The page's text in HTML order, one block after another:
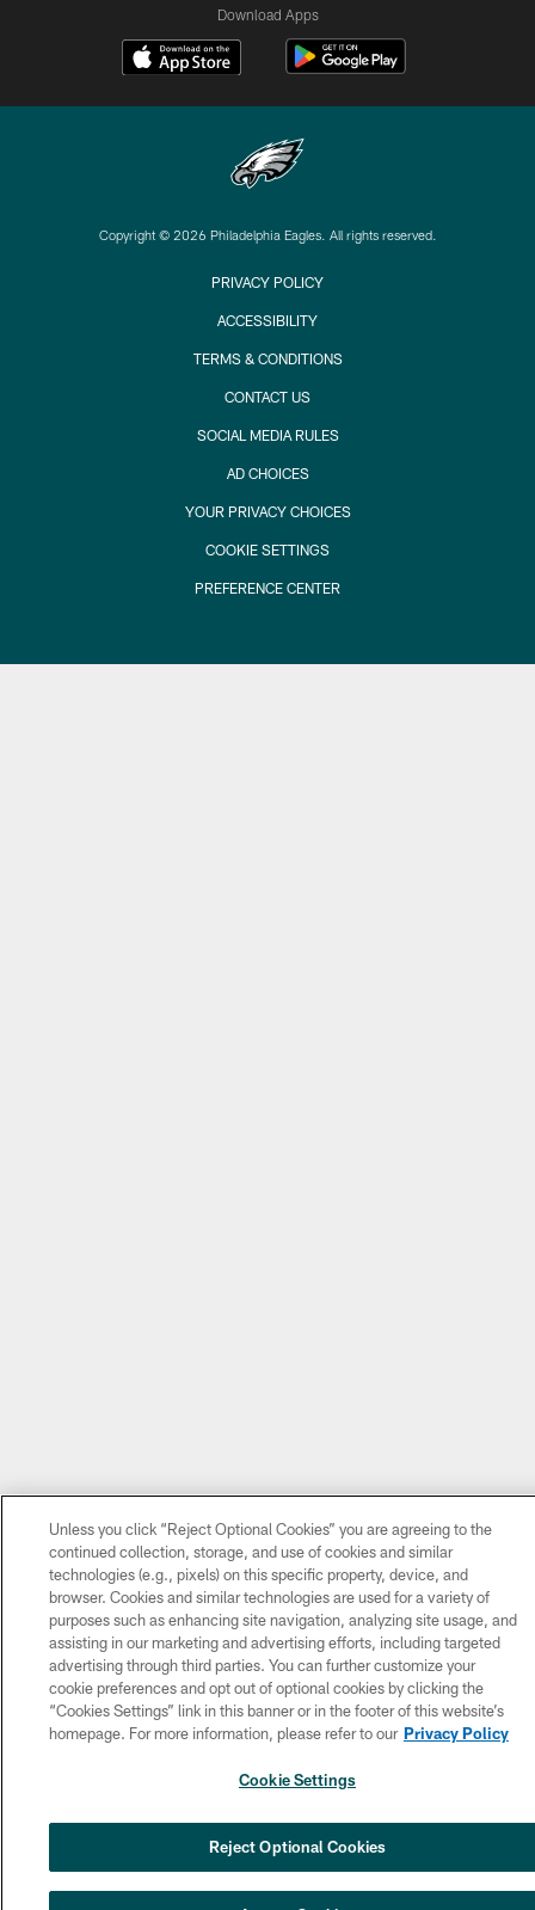
Download Apps
Copyright © 2026 Philadelphia Eagles. All rights reserved.
PRIVACY POLICY
ACCESSIBILITY
TERMS & CONDITIONS
CONTACT US
SOCIAL MEDIA RULES
AD CHOICES
YOUR PRIVACY CHOICES
COOKIE SETTINGS
PREFERENCE CENTER
Eagles sign WR Brandon Hayes
Unless you click “Reject Optional Cookies” you are agreeing to the
continued collection, storage, and use of cookies and similar
technologies (e.g., pixels) on this specific property, device, and
browser. Cookies and similar technologies are used for a variety of
purposes such as enhancing site navigation, analyzing site usage, and
assisting in our marketing and advertising efforts, including targeted
advertising through third parties. You can further customize your
cookie preferences and opt out of optional cookies by clicking the
“Cookies Settings” link in this banner or in the footer of this website’s
homepage. For more information, please refer to our Privacy Policy
Cookie Settings
Reject Optional Cookies